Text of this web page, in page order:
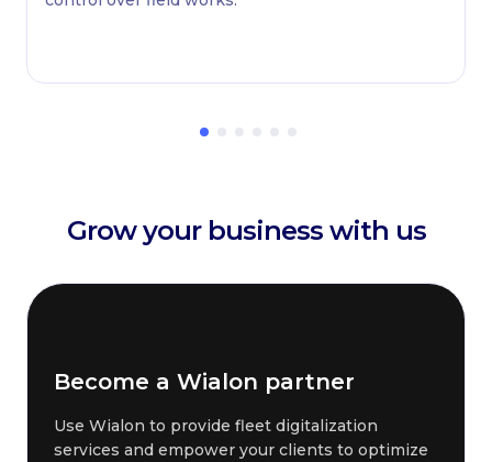
Grow your business with us
Become a Wialon partner
Use Wialon to provide fleet digitalization
services and empower your clients to optimize